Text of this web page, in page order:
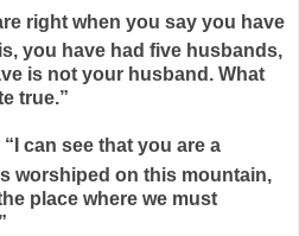
right when you say you have
you have had five husbands,
is not your husband. What
true.”
can see that you are a
worshiped on this mountain,
place where we must